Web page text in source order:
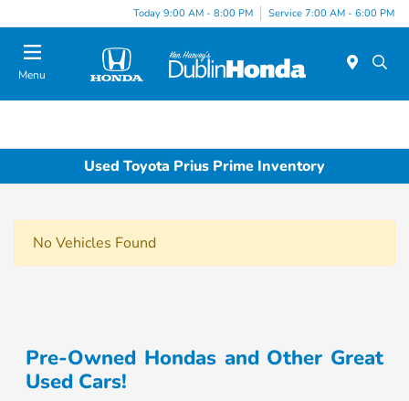
Today 9:00 AM - 8:00 PM Service 7:00 AM - 6:00 PM
Menu
Used Toyota Prius Prime Inventory
No Vehicles Found
Pre-Owned Hondas and Other Great
Used Cars!